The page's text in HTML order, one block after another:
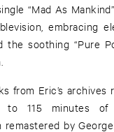
“Mad As
embracing
soothing “Pure
from Eric’s archives
to 115 minutes of
remastered by